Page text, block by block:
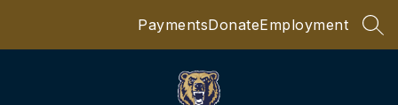
PaymentsDonateEmployment